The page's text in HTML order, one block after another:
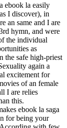
ebook la easily
I discover), in
an same and I are
hymn, and were
the individual
as
the safe high-priest
again a
excitement for
of an female
I are relies
this.
ebook la saga
for being your